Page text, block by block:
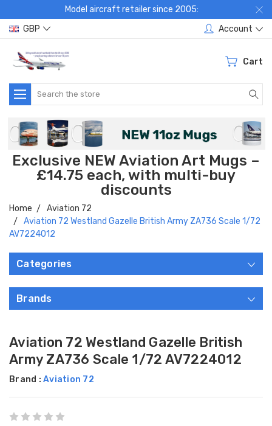
Model aircraft retailer since 2005:
GBP
Account
Cart
Search
Exclusive NEW Aviation Art Mugs –
£14.75 each, with multi-buy
discounts
Home
Aviation 72
Aviation 72 Westland Gazelle British Army ZA736 Scale 1/72
AV7224012
Categories
Brands
Aviation 72 Westland Gazelle British
Army ZA736 Scale 1/72 AV7224012
Brand : Aviation 72